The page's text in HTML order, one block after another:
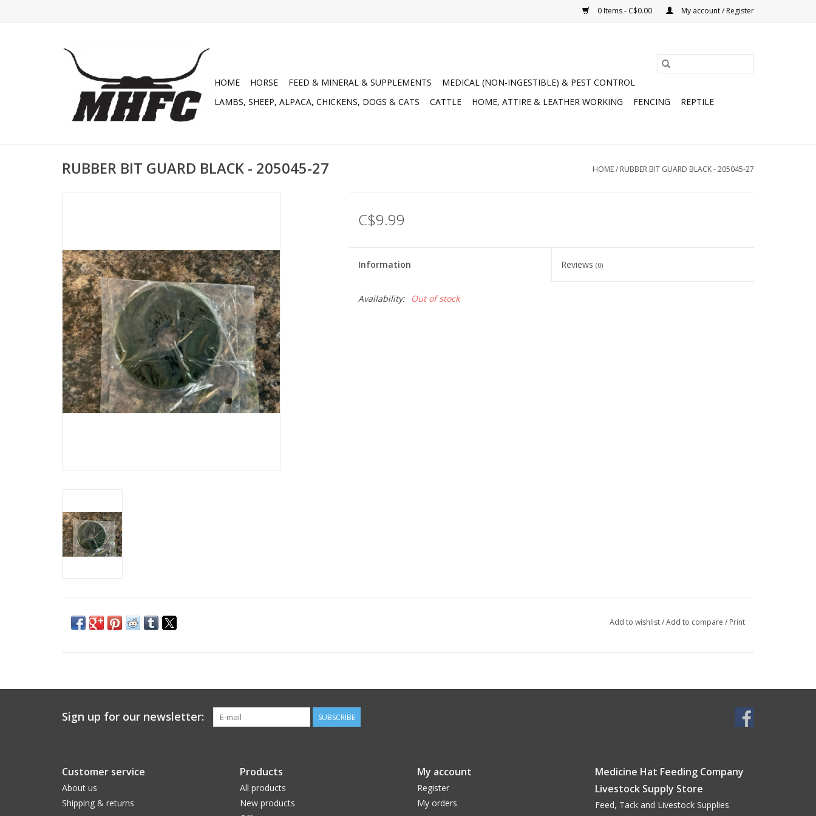
0 Items - C$0.00 My account / Register
HOME HORSE FEED & MINERAL & SUPPLEMENTS
MEDICAL (NON-INGESTIBLE) & PEST CONTROL
LAMBS, SHEEP, ALPACA, CHICKENS, DOGS & CATS
CATTLE HOME, ATTIRE & LEATHER WORKING FENCING REPTILE
RUBBER BIT GUARD BLACK - 205045-27 HOME/ RUBBER BIT GUARD BLACK - 205045-27
C$9.99
Information Reviews(0)
Availability: Out of stock
Add to wishlist/Add to compare / Print
Sign up for our newsletter: SUBSCRIBE
Customer service
About us
Shipping & returns
Products
All products
New products
My account
Register
My orders
Medicine Hat Feeding Company
Livestock Supply Store
Feed, Tack and Livestock Supplies